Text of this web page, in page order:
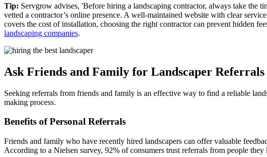
Tip: Servgrow advises, 'Before hiring a landscaping contractor, always take the
vetted a contractor’s online presence. A well-maintained website with clear
covers the cost of installation, choosing the right contractor can prevent hidden
landscaping companies.
Ask Friends and Family for Landscaper Referrals
Seeking referrals from friends and family is an effective way to find a reliable
making process.
Benefits of Personal Referrals
Friends and family who have recently hired landscapers can offer valuable
According to a Nielsen survey, 92% of consumers trust referrals from people they